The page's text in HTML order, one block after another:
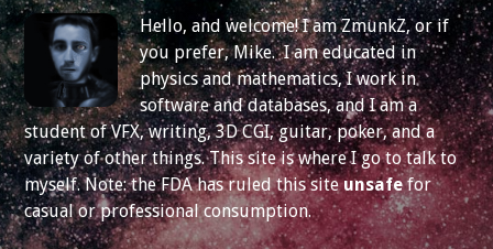
n
t
e
n
t
g
g
l
e
Hello, and welcome! I am ZmunkZ, or if
you prefer, Mike. I am educated in
physics and mathematics, I work in
software and databases, and I am a
student of VFX, writing, 3D CGI, guitar, poker, and a
variety of other things. This site is where I go to talk to
myself. Note: the FDA has ruled this siteunsafefor
casual or professional consumption.